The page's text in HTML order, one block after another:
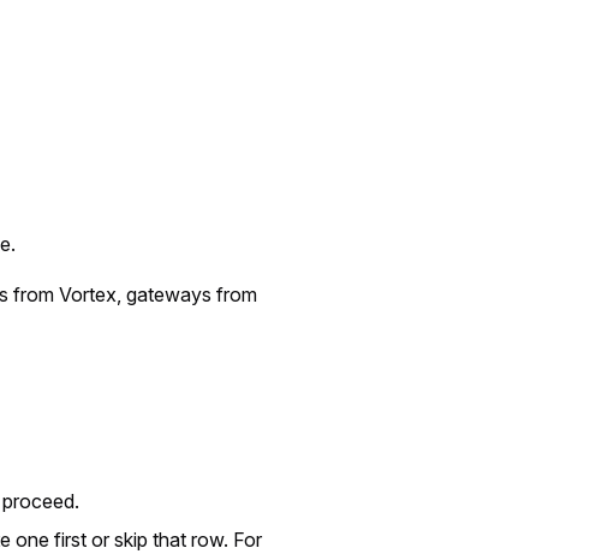
from Vortex, gateways from
one first or skip that row. For